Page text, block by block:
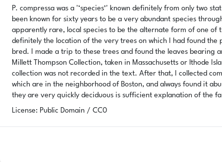
P. compressa was a '‘species’' known definitely from only two
been known for sixty years to be a very abundant species
apparently rare, local species to be the alternate form of one of
definitely the location of the very trees on which I had found
bred. I made a trip to these trees and found the leaves bearing
Millett Thompson Collection, taken in Massachusetts or lthode
collection was not recorded in the text. After that, I collected
which are in the neighborhood of Boston, and always found it
they are very quickly deciduous is sufficient explanation of the
License: Public Domain / CC0